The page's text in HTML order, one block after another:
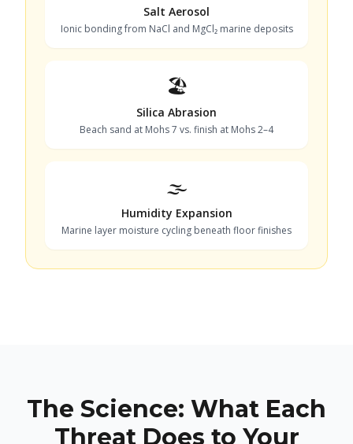
Salt Aerosol
Ionic bonding from NaCl and MgCl₂ marine deposits
🏖️
Silica Abrasion
Beach sand at Mohs 7 vs. finish at Mohs 2–4
🌫️
Humidity Expansion
Marine layer moisture cycling beneath floor finishes
The Science: What Each
Threat Does to Your